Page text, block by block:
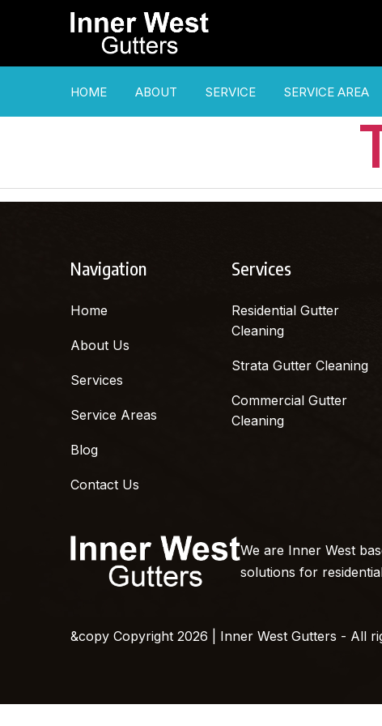
HOME ABOUT SERVICE SERVICE AREA
Navigation
Home
About Us
Services
Service Areas
Blog
Contact Us
Services
Residential Gutter
Cleaning
Strata Gutter Cleaning
Commercial Gutter
Cleaning
We are Inner West
solutions for
&copy Copyright 2026 | Inner West Gutters - All